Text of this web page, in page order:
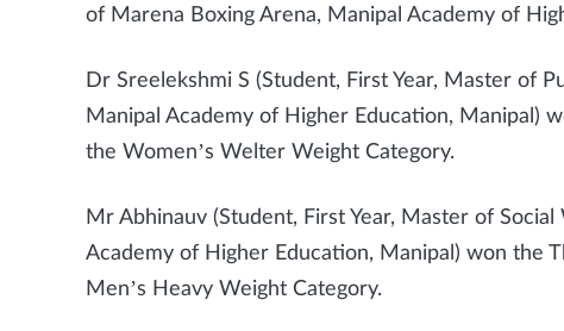
of Marena Boxing Arena, Manipal Academy of
Dr Sreelekshmi S (Student, First Year, Master of
Manipal Academy of Higher Education, Manipal)
the Women’s Welter Weight Category.
Mr Abhinauv (Student, First Year, Master of
Academy of Higher Education, Manipal) won the
Men’s Heavy Weight Category.